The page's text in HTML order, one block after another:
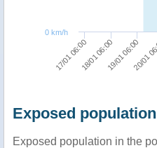
17/01 06:0018/01 06:0019/01 06:0020/01
0 km/h
Exposed
Exposed population in the